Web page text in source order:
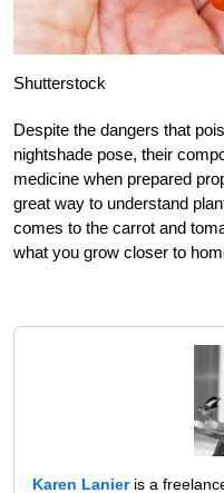
Shutterstock
Despite the dangers that
nightshade pose, their
medicine when prepared
great way to understand
comes to the carrot and
what you grow closer to
Karen Lanieris a